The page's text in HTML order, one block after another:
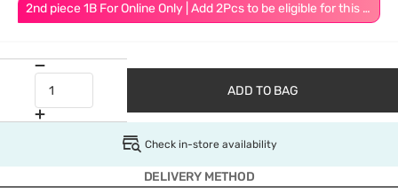
2nd piece 1B For Online Only | Add 2Pcs to be eligible for this promotion
ADD TO BAG
Check in-store availability
DELIVERY METHOD